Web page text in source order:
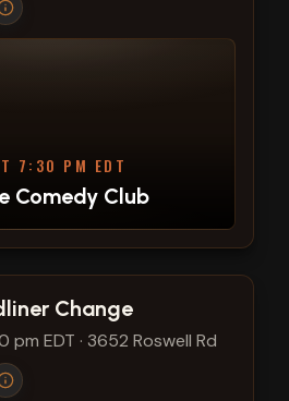
7:30 PM EDT
Comedy Club
Change
pm EDT · 3652 Roswell Rd